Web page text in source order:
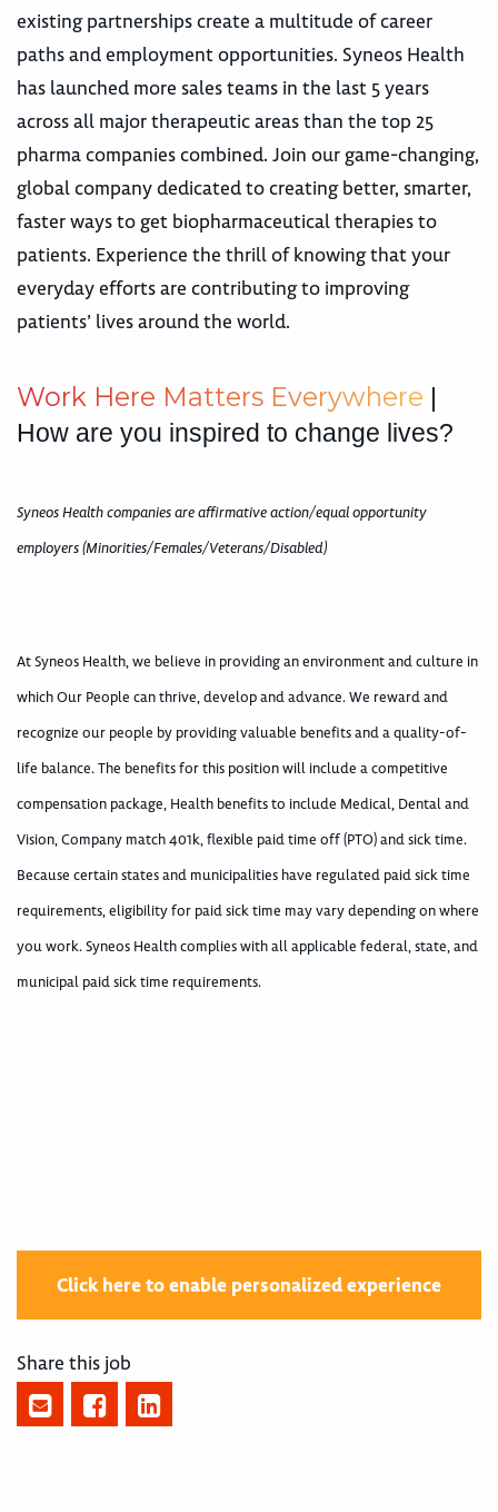
existing partnerships create a multitude of career
paths and employment opportunities. Syneos Health
has launched more sales teams in the last 5 years
across all major therapeutic areas than the top 25
pharma companies combined. Join our game-changing,
global company dedicated to creating better, smarter,
faster ways to get biopharmaceutical therapies to
patients. Experience the thrill of knowing that your
everyday efforts are contributing to improving
patients’ lives around the world.
Work Here Matters Everywhere |
How are you inspired to change lives?
Syneos Health companies are affirmative action/equal opportunity
employers (Minorities/Females/Veterans/Disabled)
At Syneos Health, we believe in providing an environment and culture in
which Our People can thrive, develop and advance. We reward and
recognize our people by providing valuable benefits and a quality-of-
life balance. The benefits for this position will include a competitive
compensation package, Health benefits to include Medical, Dental and
Vision, Company match 401k, flexible paid time off (PTO) and sick time.
Because certain states and municipalities have regulated paid sick time
requirements, eligibility for paid sick time may vary depending on where
you work. Syneos Health complies with all applicable federal, state, and
municipal paid sick time requirements.
Click here to enable personalized experience
Share this job